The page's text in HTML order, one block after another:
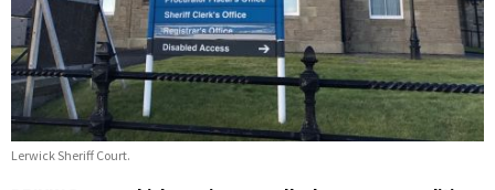
Lerwick Sheriff Court.